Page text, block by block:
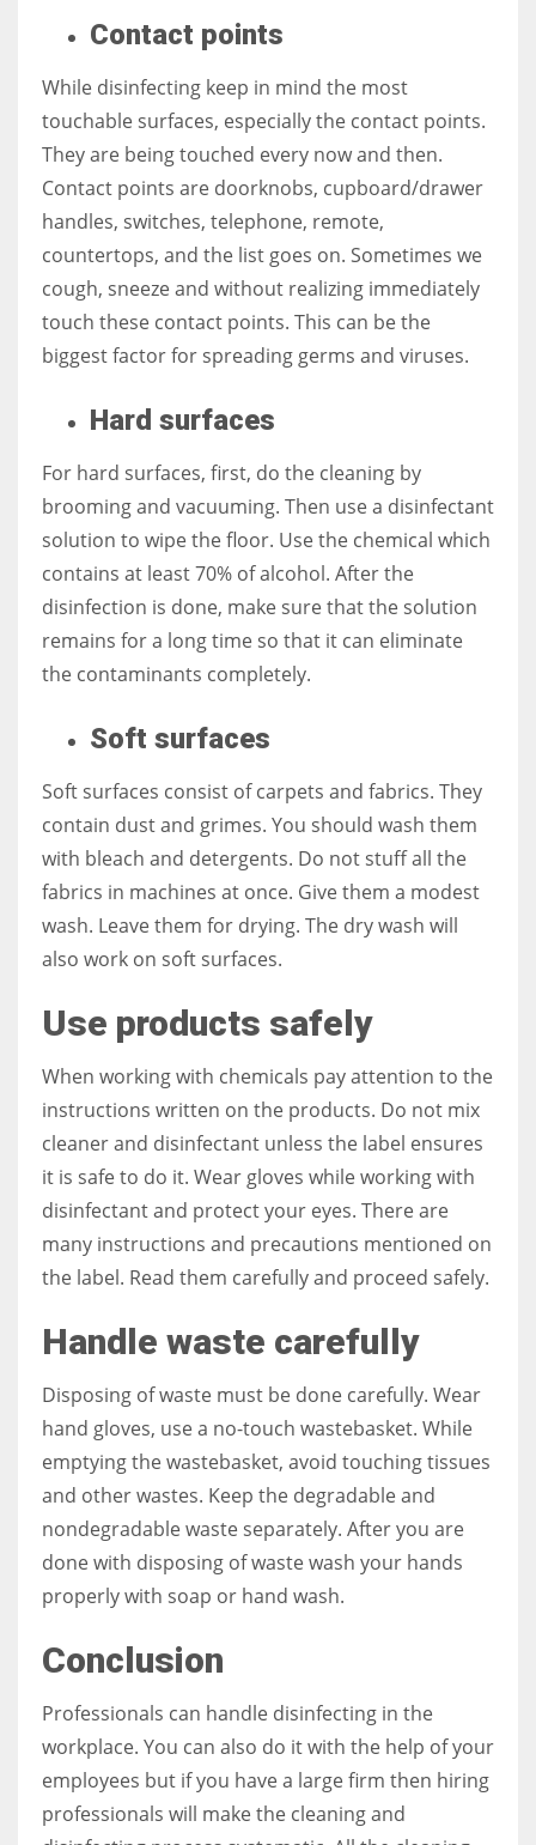
Contact points
While disinfecting keep in mind the most
touchable surfaces, especially the contact points.
They are being touched every now and then.
Contact points are doorknobs, cupboard/drawer
handles, switches, telephone, remote,
countertops, and the list goes on. Sometimes we
cough, sneeze and without realizing immediately
touch these contact points. This can be the
biggest factor for spreading germs and viruses.
Hard surfaces
For hard surfaces, first, do the cleaning by
brooming and vacuuming. Then use a disinfectant
solution to wipe the floor. Use the chemical which
contains at least 70% of alcohol. After the
disinfection is done, make sure that the solution
remains for a long time so that it can eliminate
the contaminants completely.
Soft surfaces
Soft surfaces consist of carpets and fabrics. They
contain dust and grimes. You should wash them
with bleach and detergents. Do not stuff all the
fabrics in machines at once. Give them a modest
wash. Leave them for drying. The dry wash will
also work on soft surfaces.
Use products safely
When working with chemicals pay attention to the
instructions written on the products. Do not mix
cleaner and disinfectant unless the label ensures
it is safe to do it. Wear gloves while working with
disinfectant and protect your eyes. There are
many instructions and precautions mentioned on
the label. Read them carefully and proceed safely.
Handle waste carefully
Disposing of waste must be done carefully. Wear
hand gloves, use a no-touch wastebasket. While
emptying the wastebasket, avoid touching tissues
and other wastes. Keep the degradable and
nondegradable waste separately. After you are
done with disposing of waste wash your hands
properly with soap or hand wash.
Conclusion
Professionals can handle disinfecting in the
workplace. You can also do it with the help of your
employees but if you have a large firm then hiring
professionals will make the cleaning and